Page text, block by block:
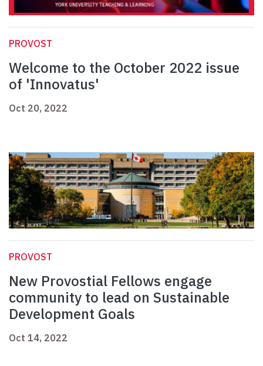
PROVOST
Welcome to the October 2022 issue
of 'Innovatus'
Oct 20, 2022
PROVOST
New Provostial Fellows engage
community to lead on Sustainable
Development Goals
Oct 14, 2022